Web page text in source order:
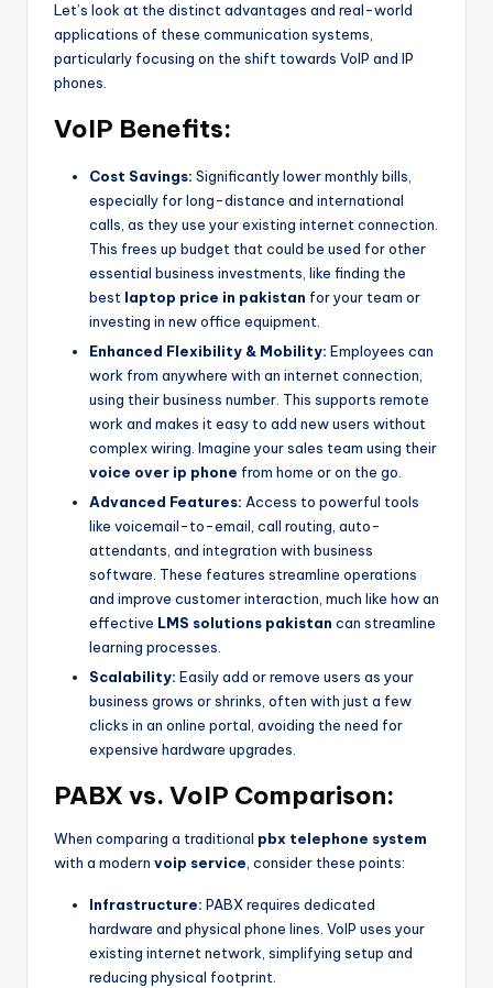
Let’s look at the distinct advantages and real-world
applications of these communication systems,
particularly focusing on the shift towards VoIP and IP
phones.
VoIP Benefits:
Cost Savings: Significantly lower monthly bills,
especially for long-distance and international
calls, as they use your existing internet connection.
This frees up budget that could be used for other
essential business investments, like finding the
best laptop price in pakistan for your team or
investing in new office equipment.
Enhanced Flexibility & Mobility: Employees can
work from anywhere with an internet connection,
using their business number. This supports remote
work and makes it easy to add new users without
complex wiring. Imagine your sales team using their
voice over ip phone from home or on the go.
Advanced Features: Access to powerful tools
like voicemail-to-email, call routing, auto-
attendants, and integration with business
software. These features streamline operations
and improve customer interaction, much like how an
effective LMS solutions pakistan can streamline
learning processes.
Scalability: Easily add or remove users as your
business grows or shrinks, often with just a few
clicks in an online portal, avoiding the need for
expensive hardware upgrades.
PABX vs. VoIP Comparison:
When comparing a traditional pbx telephone system
with a modern voip service, consider these points:
Infrastructure: PABX requires dedicated
hardware and physical phone lines. VoIP uses your
existing internet network, simplifying setup and
reducing physical footprint.